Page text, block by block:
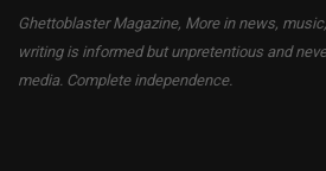
Ghettoblaster Magazine, More in news,
writing is informed but unpretentious and
media. Complete independence.